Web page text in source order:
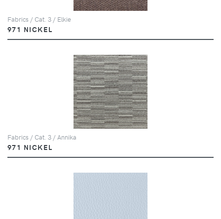
Fabrics / Cat. 3 / Elkie
971 NICKEL
Fabrics / Cat. 3 / Annika
971 NICKEL